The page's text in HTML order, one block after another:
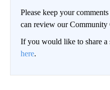
Please keep your
can review our Community
If you would like to share a
here.